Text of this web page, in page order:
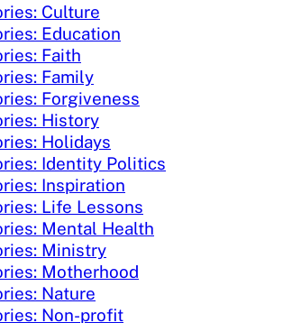
Culture
Education
Faith
Family
Forgiveness
History
Holidays
Identity Politics
Inspiration
Life Lessons
Mental Health
Ministry
Motherhood
Nature
Non-profit